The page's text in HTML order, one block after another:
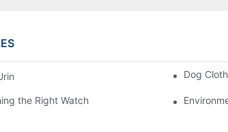
For a Long Dog
the Right Watch